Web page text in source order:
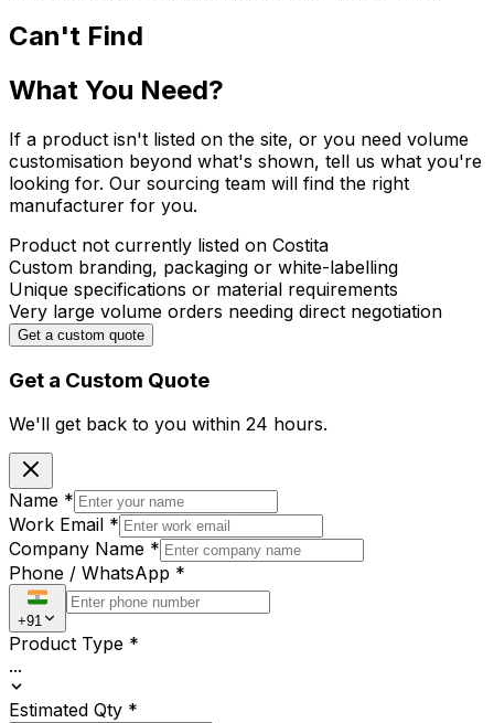
Can't Find
What You Need?
If a product isn't listed on the site, or you need volume
customisation beyond what's shown, tell us what you're
looking for. Our sourcing team will find the right
manufacturer for you.
Product not currently listed on Costita
Custom branding, packaging or white-labelling
Unique specifications or material requirements
Very large volume orders needing direct negotiation
Get a custom quote
Get a Custom Quote
We'll get back to you within 24 hours.
Name *
Work Email *
Company Name *
Phone / WhatsApp *
+91
Product Type *
...
Estimated Qty *